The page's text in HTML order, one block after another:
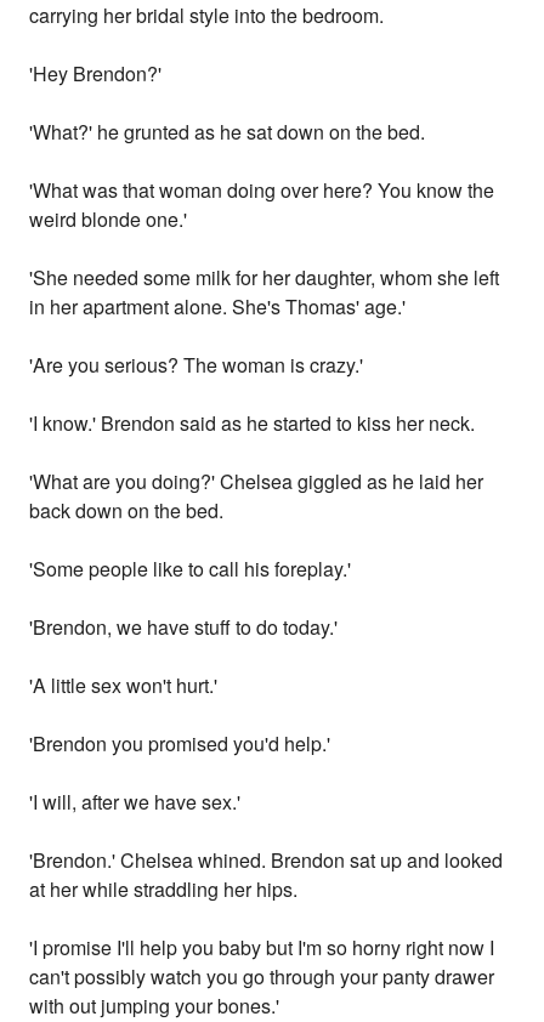
carrying her bridal style into the bedroom.
'Hey Brendon?'
'What?' he grunted as he sat down on the bed.
'What was that woman doing over here? You know the
weird blonde one.'
'She needed some milk for her daughter, whom she left
in her apartment alone. She's Thomas' age.'
'Are you serious? The woman is crazy.'
'I know.' Brendon said as he started to kiss her neck.
'What are you doing?' Chelsea giggled as he laid her
back down on the bed.
'Some people like to call his foreplay.'
'Brendon, we have stuff to do today.'
'A little sex won't hurt.'
'Brendon you promised you'd help.'
'I will, after we have sex.'
'Brendon.' Chelsea whined. Brendon sat up and looked
at her while straddling her hips.
'I promise I'll help you baby but I'm so horny right now I
can't possibly watch you go through your panty drawer
with out jumping your bones.'